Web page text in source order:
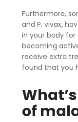
Furthermore,
and P. vivax,
in your body
becoming
receive extra
found that you
of